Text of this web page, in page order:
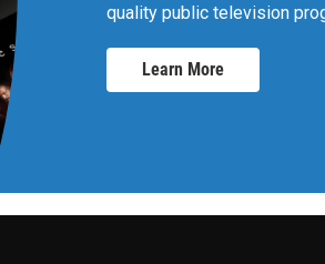
quality public television
Learn More